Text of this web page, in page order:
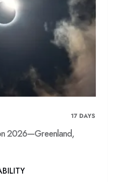
17 DAYS
2026—Greenland,